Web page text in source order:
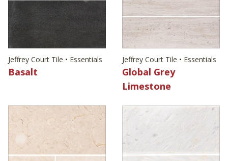
Jeffrey Court Tile • Essentials
Basalt
Jeffrey Court Tile • Essentials
Global Grey
Limestone